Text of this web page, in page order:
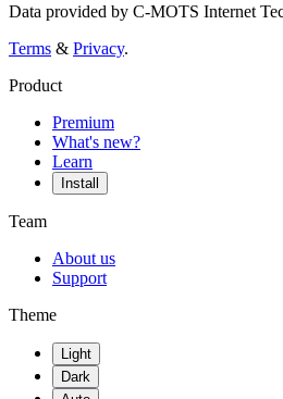
Data provided by C-MOTS Internet
Terms & Privacy.
Product
Premium
What's new?
Learn
Install
Team
About us
Support
Theme
Light
Dark